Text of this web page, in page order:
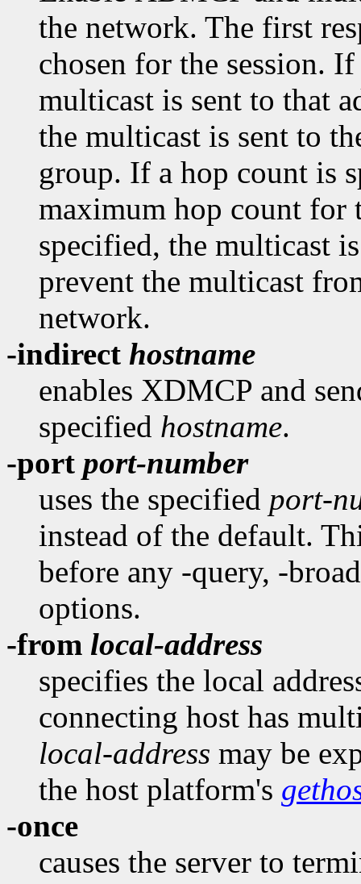
the network. The first
chosen for the session.
multicast is sent to that
the multicast is sent to
group. If a hop count is
maximum hop count for
specified, the multicast
prevent the multicast
network.
-indirect hostname
enables XDMCP and
specified hostname.
-port port-number
uses the specified port-
instead of the default.
before any -query, -
options.
-from local-address
specifies the local
connecting host has
local-address may be
the host platform's
-once
causes the server to